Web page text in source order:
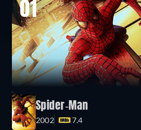
01
Spider-Man
2002
7.4